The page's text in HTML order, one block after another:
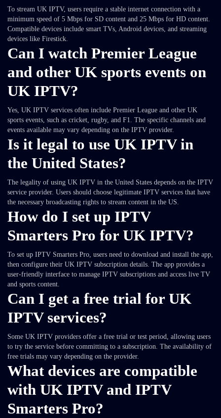
To stream UK IPTV, users require a stable internet connection with a
minimum speed of 5 Mbps for SD content and 25 Mbps for HD content.
Compatible devices include smart TVs, Android devices, and streaming
devices like Firestick.
Can I watch Premier League
and other UK sports events on
UK IPTV?
Yes, UK IPTV services often include Premier League and other UK
sports events, such as cricket, rugby, and F1. The specific channels and
events available may vary depending on the IPTV provider.
Is it legal to use UK IPTV in
the United States?
The legality of using UK IPTV in the United States depends on the IPTV
service provider. Users should choose legitimate IPTV services that have
the necessary broadcasting rights to stream content in the US.
How do I set up IPTV
Smarters Pro for UK IPTV?
To set up IPTV Smarters Pro, users need to download and install the app,
then configure their UK IPTV subscription details. The app provides a
user-friendly interface to manage IPTV subscriptions and access live TV
and sports content.
Can I get a free trial for UK
IPTV services?
Some UK IPTV providers offer a free trial or test period, allowing users
to try the service before committing to a subscription. The availability of
free trials may vary depending on the provider.
What devices are compatible
with UK IPTV and IPTV
Smarters Pro?